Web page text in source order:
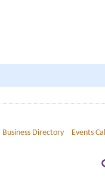
Business Directory Events